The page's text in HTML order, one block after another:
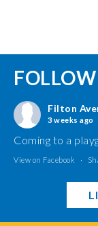
Filton
3 weeks ago
Coming to a
View on Facebook ·